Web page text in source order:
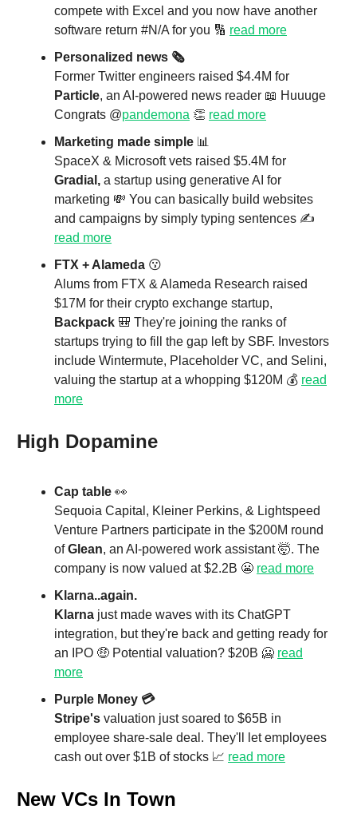
compete with Excel and you now have another
software return #N/A for you 🔢 read more
Personalized news 🗞️
Former Twitter engineers raised $4.4M for
Particle, an AI-powered news reader 📖 Huuuge
Congrats @pandemona 👏 read more
Marketing made simple 📊
SpaceX & Microsoft vets raised $5.4M for
Gradial, a startup using generative AI for
marketing 💸 You can basically build websites
and campaigns by simply typing sentences ✍
read more
FTX + Alameda 😗
Alums from FTX & Alameda Research raised
$17M for their crypto exchange startup,
Backpack 🎒 They're joining the ranks of
startups trying to fill the gap left by SBF. Investors
include Wintermute, Placeholder VC, and Selini,
valuing the startup at a whopping $120M 💰 read
more
High Dopamine
Cap table 👀
Sequoia Capital, Kleiner Perkins, & Lightspeed
Venture Partners participate in the $200M round
ofGlean, an AI-powered work assistant 🤯. The
company is now valued at $2.2B 😬 read more
Klarna..again.
Klarna just made waves with its ChatGPT
integration, but they're back and getting ready for
an IPO 🤑 Potential valuation? $20B 🥶 read
more
Purple Money 💳
Stripe's valuation just soared to $65B in
employee share-sale deal. They'll let employees
cash out over $1B of stocks 📈 read more
New VCs In Town